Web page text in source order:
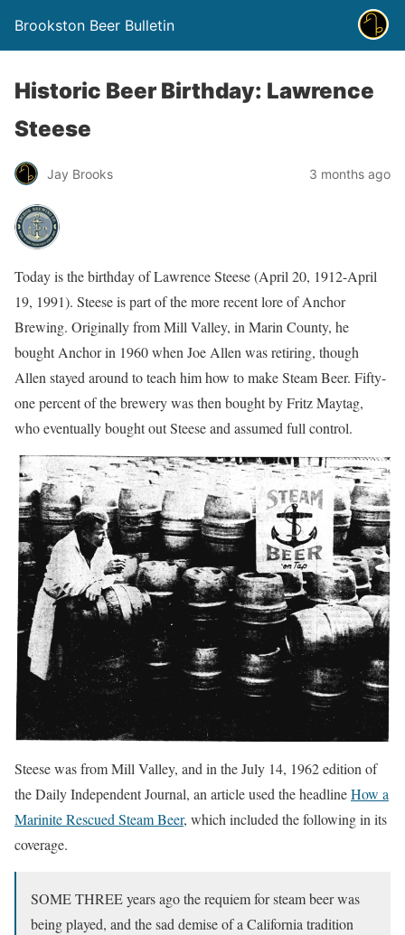
Brookston Beer Bulletin
Historic Beer Birthday: Lawrence
Steese
Jay Brooks 3 months ago
Today is the birthday of Lawrence Steese (April 20, 1912-April
19, 1991). Steese is part of the more recent lore of Anchor
Brewing. Originally from Mill Valley, in Marin County, he
bought Anchor in 1960 when Joe Allen was retiring, though
Allen stayed around to teach him how to make Steam Beer. Fifty-
one percent of the brewery was then bought by Fritz Maytag,
who eventually bought out Steese and assumed full control.
Steese was from Mill Valley, and in the July 14, 1962 edition of
the Daily Independent Journal, an article used the headlineHow a
Marinite Rescued Steam Beer, which included the following in its
coverage.
SOME THREE years ago the requiem for steam beer was
being played, and the sad demise of a California tradition